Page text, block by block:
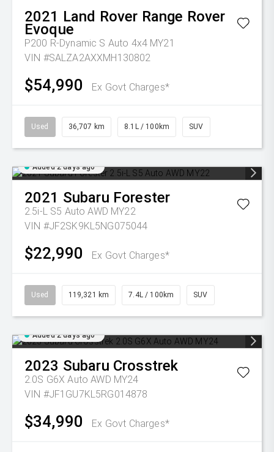
2021 Land Rover Range Rover
Evoque
P200 R-Dynamic S Auto 4x4 MY21
VIN #SALZA2AXXMH130802
$54,990 Ex Govt Charges*
Used 36,707 km 8.1L / 100km SUV
Added 2 days ago
2021 Subaru Forester
2.5i-L S5 Auto AWD MY22
VIN #JF2SK9KL5NG075044
$22,990 Ex Govt Charges*
Used 119,321 km 7.4L / 100km SUV
Added 2 days ago
2023 Subaru Crosstrek
2.0S G6X Auto AWD MY24
VIN #JF1GU7KL5RG014878
$34,990 Ex Govt Charges*